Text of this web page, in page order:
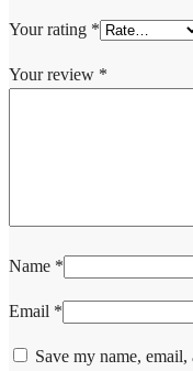
Your rating *
Your review *
Name *
Email *
Save my name,